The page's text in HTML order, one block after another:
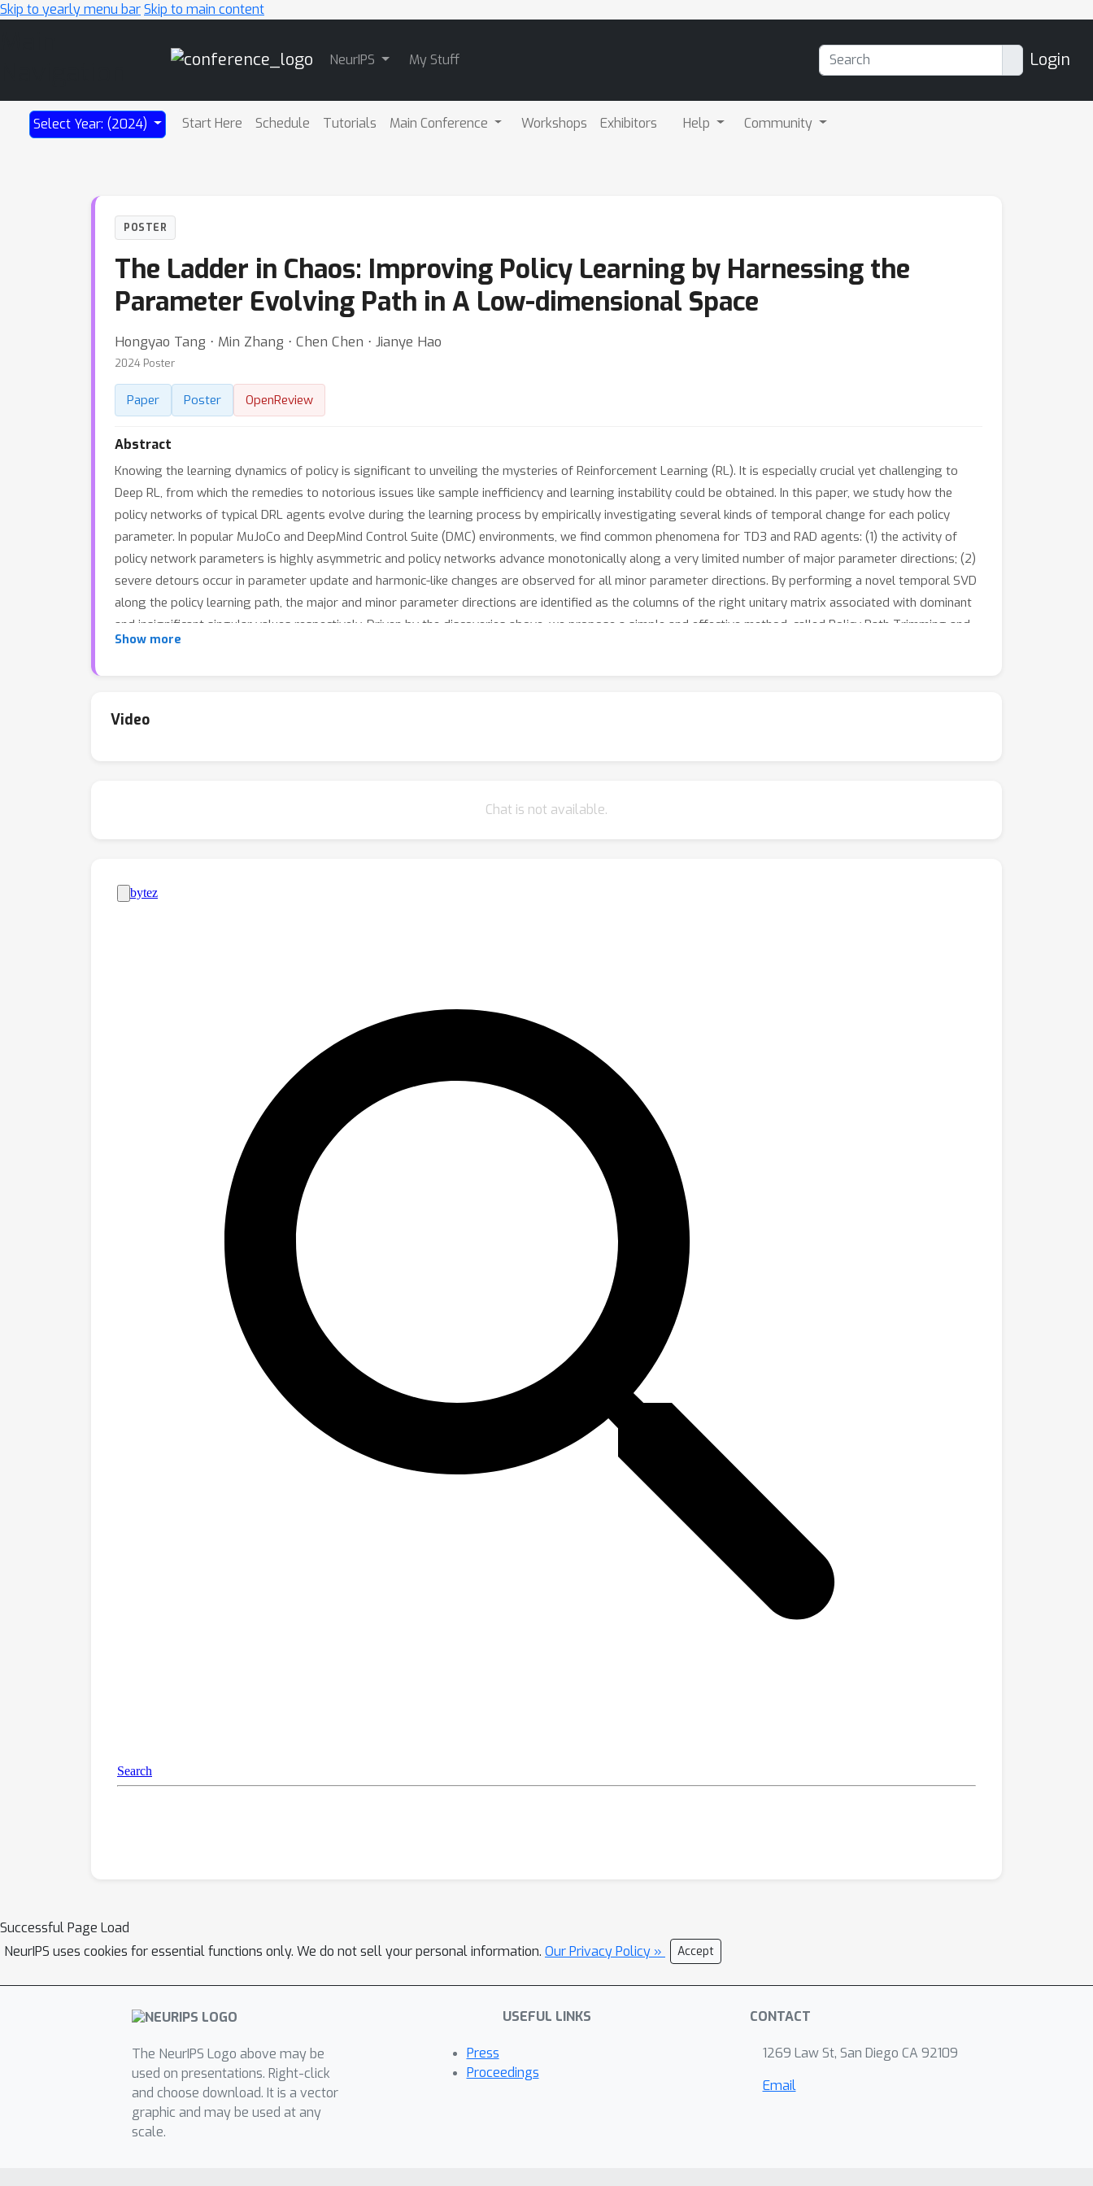
Skip to yearly menu barSkip to main content
NeurIPS My Stuff Login
Select Year: (2024) Start Here Schedule Tutorials Main Conference Workshops Exhibitors Help Community
POSTER
The Ladder in Chaos: Improving Policy Learning by Harnessing the
Parameter Evolving Path in A Low-dimensional Space
Hongyao Tang ⋅ Min Zhang ⋅ Chen Chen ⋅ Jianye Hao
2024 Poster
Paper Poster OpenReview
Abstract
Knowing the learning dynamics of policy is significant to unveiling the mysteries of Reinforcement Learning (RL). It is especially crucial yet challenging to
Deep RL, from which the remedies to notorious issues like sample inefficiency and learning instability could be obtained. In this paper, we study how the
policy networks of typical DRL agents evolve during the learning process by empirically investigating several kinds of temporal change for each policy
parameter. In popular MuJoCo and DeepMind Control Suite (DMC) environments, we find common phenomena for TD3 and RAD agents: (1) the activity of
policy network parameters is highly asymmetric and policy networks advance monotonically along a very limited number of major parameter directions; (2)
severe detours occur in parameter update and harmonic-like changes are observed for all minor parameter directions. By performing a novel temporal SVD
along the policy learning path, the major and minor parameter directions are identified as the columns of the right unitary matrix associated with dominant
and insignificant singular values respectively. Driven by the discoveries above, we propose a simple and effective method, called Policy Path Trimming and
Boosting (PPTB), as a general plug-in improvement to DRL algorithms. The key idea of PPTB is to trim the policy learning path by canceling the policy
respectively.
Show more
Video
Chat is not available.
Successful Page Load
NeurIPS uses cookies for essential functions only. We do not sell your personal information. Our Privacy Policy » Accept
The NeurIPS Logo above may be
used on presentations. Right-click
and choose download. It is a vector
graphic and may be used at any
scale.
USEFUL LINKS
Press
Proceedings
CONTACT
1269 Law St, San Diego CA 92109
Email